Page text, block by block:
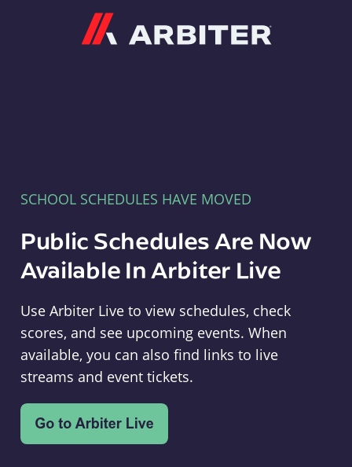
SCHOOL SCHEDULES HAVE MOVED
Public Schedules Are Now
Available In Arbiter Live
Use Arbiter Live to view schedules, check
scores, and see upcoming events. When
available, you can also find links to live
streams and event tickets.